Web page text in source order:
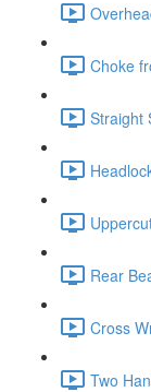
Choke
Straight
Rear
Cross
Two